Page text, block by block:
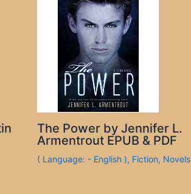
The Power by Jennifer L.
Armentrout EPUB & PDF
( Language: - English ), Fiction, Novels